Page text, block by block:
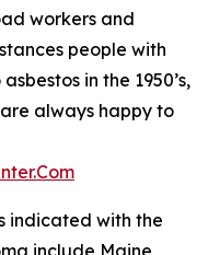
workers and
people with
in the 1950’s,
are always happy to
indicated with the
include Maine,